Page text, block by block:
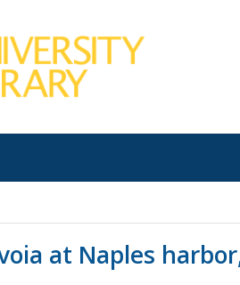
at Naples